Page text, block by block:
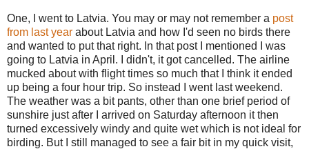
One, I went to Latvia. You may or may not remember a post
from last year about Latvia and how I'd seen no birds there
and wanted to put that right. In that post I mentioned I was
going to Latvia in April. I didn't, it got cancelled. The airline
mucked about with flight times so much that I think it ended
up being a four hour trip. So instead I went last weekend.
The weather was a bit pants, other than one brief period of
sunshire just after I arrived on Saturday afternoon it then
turned excessively windy and quite wet which is not ideal for
birding. But I still managed to see a fair bit in my quick visit,